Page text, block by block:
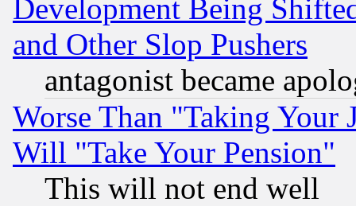
Development Being
and Other Slop Pushers
antagonist became
Worse Than "Taking Your
Will "Take Your Pension"
This will not end well